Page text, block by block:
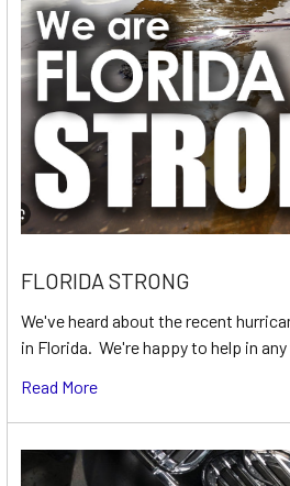
FLORIDA STRONG
We've heard about the recent
in Florida. We're happy to help in
Read More